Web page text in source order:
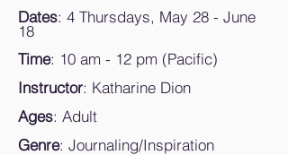
Dates: 4 Thursdays, May 28 - June
18
Time: 10 am - 12 pm (Pacific)
Instructor: Katharine Dion
Ages: Adult
Genre: Journaling/Inspiration